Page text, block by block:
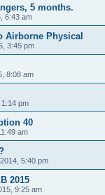
5 months.
6:43 am
Airborne Physical
3:45 pm
8:08 am
pm
40
am
5:40 pm
2015
9:25 am